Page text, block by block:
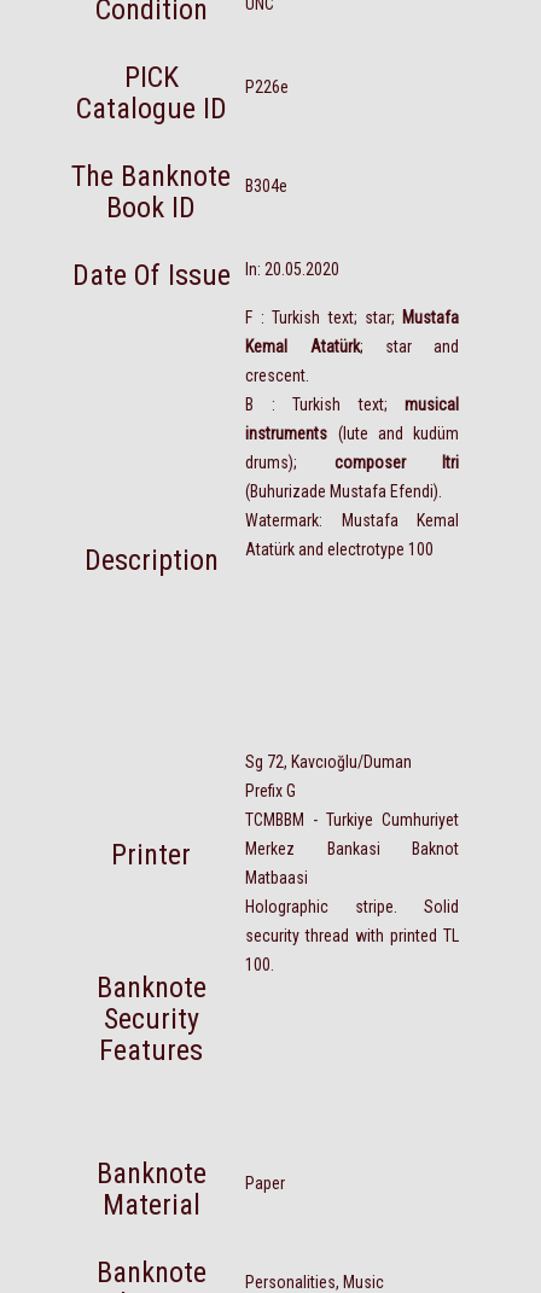
Condition
PICK
Catalogue ID
P226e
The Banknote
Book ID
B304e
Date Of Issue In: 20.05.2020
Description
F : Turkish text; star; Mustafa
Kemal Atatürk; star and
crescent.
B : Turkish text;musical
instruments (lute and kudüm
drums); composer Itri
(Buhurizade Mustafa Efendi).
Watermark: Mustafa Kemal
Atatürk and electrotype 100
Sg 72, Kavcıoğlu/Duman
Prefix G
Printer
TCMBBM - Turkiye Cumhuriyet
Merkez Bankasi Baknot
Matbaasi
Banknote
Security
Features
Holographic stripe. Solid
security thread with printed TL
100.
Banknote
Material
Paper
Banknote
Personalities, Music